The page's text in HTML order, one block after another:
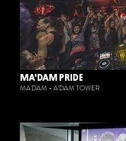
MA'DAM PRIDE
MA'DAM - A'DAM TOWER